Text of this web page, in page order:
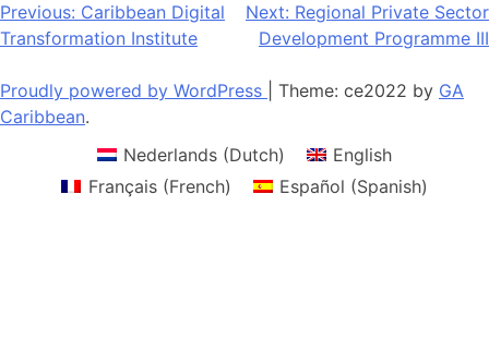
Post
navigation
Previous: Caribbean Digital
Transformation Institute
Next: Regional Private Sector
Development Programme III
Proudly powered by WordPress Theme: ce2022 by GA
Caribbean.
Nederlands (Dutch)
English
Français(French) Español (Spanish)